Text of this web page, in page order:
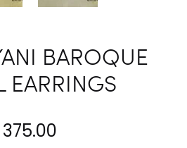
BAROQUE
EARRINGS
375.00